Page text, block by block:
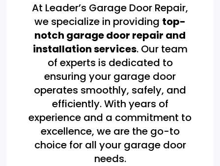
At Leader’s Garage Door Repair,
we specialize in providing top-
notch garage door repair and
installation services. Our team
of experts is dedicated to
ensuring your garage door
operates smoothly, safely, and
efficiently. With years of
experience and a commitment to
excellence, we are the go-to
choice for all your garage door
needs.